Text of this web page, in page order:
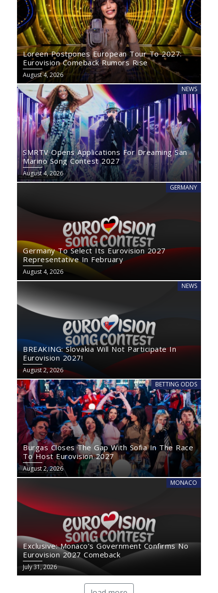
Loreen Postpones European Tour To 2027:
Eurovision Comeback Rumors Rise
August 4, 2026
NEWS
SMRTV Opens Applications For Dreaming San
Marino Song Contest 2027
August 4, 2026
GERMANY
Germany To Select Its Eurovision 2027
Representative In February
August 4, 2026
NEWS
BREAKING: Slovakia Will Not Participate In
Eurovision 2027!
August 2, 2026
BETTING ODDS
Burgas Closes The Gap With Sofia In The Race
To Host Eurovision 2027
August 2, 2026
MONACO
Exclusive: Monaco’s Government Confirms No
Eurovision 2027 Comeback
July 31, 2026